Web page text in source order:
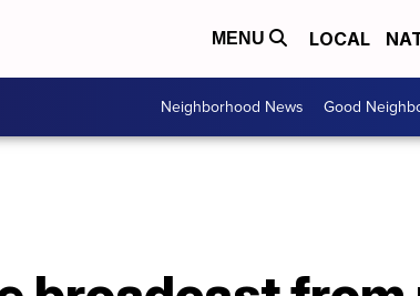
MENU LOCAL
Neighborhood News Good